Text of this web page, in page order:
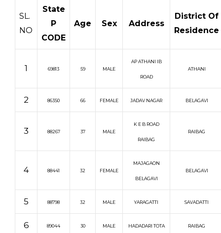
SL.
NO
State
P
CODE
Age Sex Address
District Of
Residence
1 69813 59 MALE
AP ATHANI IB
ROAD
ATHANI
2 86350 66 FEMALE JADAV NAGAR BELAGAVI
3 88267 37 MALE
K E B ROAD
RAIBAG
RAIBAG
4 88441 32 FEMALE
MAJAGAON
BELAGAVI
BELAGAVI
5 88798 32 MALE YARAGATTI SAVADATTI
6 89044 30 MALE HADADARI TOTA RAIBAG